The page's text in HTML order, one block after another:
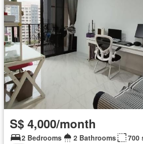
S$ 4,000/month
2 Bedrooms 2 Bathrooms
700